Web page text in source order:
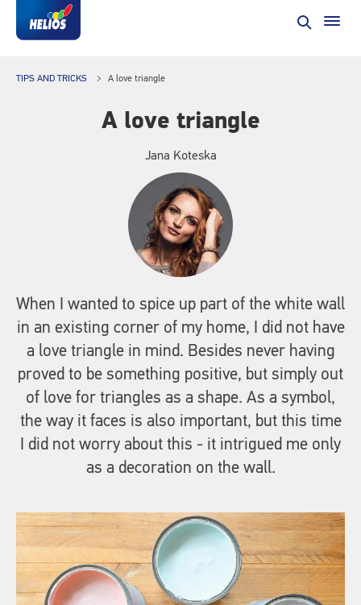
TIPS AND TRICKS A love triangle
A love triangle
Jana Koteska
When I wanted to spice up part of the white wall
in an existing corner of my home, I did not have
a love triangle in mind. Besides never having
proved to be something positive, but simply out
of love for triangles as a shape. As a symbol,
the way it faces is also important, but this time
I did not worry about this - it intrigued me only
as a decoration on the wall.